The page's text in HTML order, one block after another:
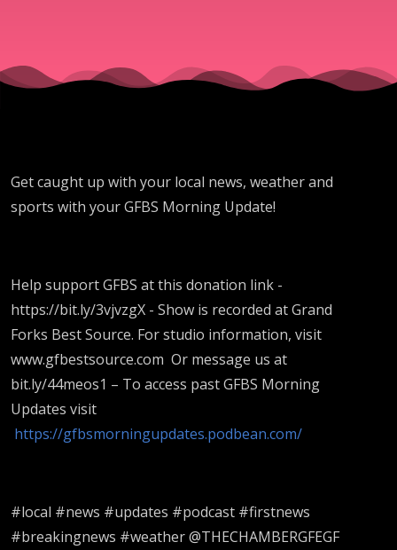
Get caught up with your local news, weather and
sports with your GFBS Morning Update!
Help support GFBS at this donation link -
https://bit.ly/3vjvzgX - Show is recorded at Grand
Forks Best Source. For studio information, visit
www.gfbestsource.com Or message us at
bit.ly/44meos1 – To access past GFBS Morning
Updates visit
https://gfbsmorningupdates.podbean.com/
#local #news #updates #podcast #firstnews
#breakingnews #weather @THECHAMBERGFEGF